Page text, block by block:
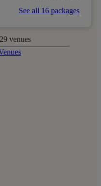
See all 16 packages
venues